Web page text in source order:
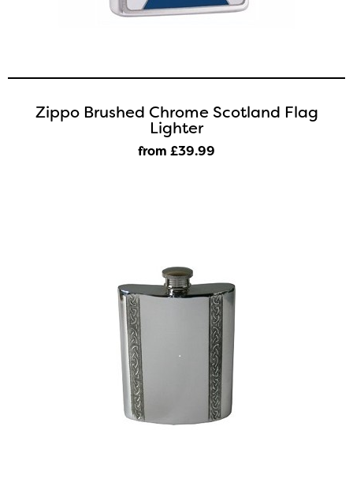
Zippo Brushed Chrome Scotland Flag
Lighter
from £39.99